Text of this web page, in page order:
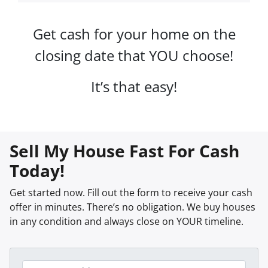
Get cash for your home on the
closing date that YOU choose!
It’s that easy!
Sell My House Fast For Cash
Today!
Get started now. Fill out the form to receive your cash
offer in minutes. There’s no obligation. We buy houses
in any condition and always close on YOUR timeline.